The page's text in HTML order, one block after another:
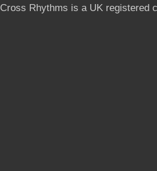
Cross Rhythms is a UK registered